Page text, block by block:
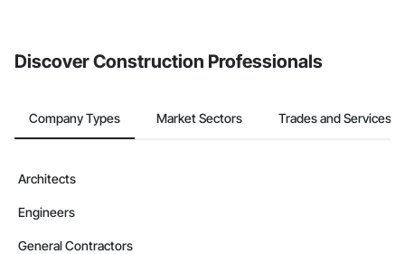
Discover Construction Professionals
Company Types Market Sectors Trades and Services
Architects
Engineers
General Contractors